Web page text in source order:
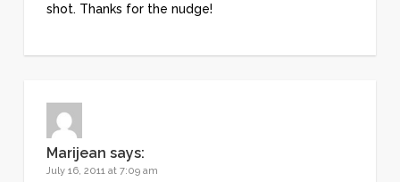
shot. Thanks for the nudge!
Marijean says:
July 16, 2011 at 7:09 am